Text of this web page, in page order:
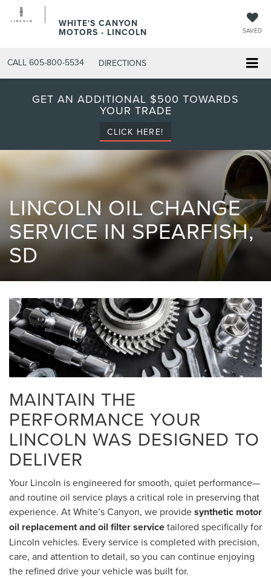
WHITE'S CANYON
MOTORS - LINCOLN SAVED
CALL 605-800-5534 DIRECTIONS
GET AN ADDITIONAL $500 TOWARDS
YOUR TRADE
CLICK HERE!
LINCOLN OIL CHANGE
SERVICE IN SPEARFISH,
SD
MAINTAIN THE
PERFORMANCE YOUR
LINCOLN WAS DESIGNED TO
DELIVER
Your Lincoln is engineered for smooth, quiet performance—
and routine oil service plays a critical role in preserving that
experience. At White’s Canyon, we providesynthetic motor
oil replacement and oil filter servicetailored specifically for
Lincoln vehicles. Every service is completed with precision,
care, and attention to detail, so you can continue enjoying
the refined drive your vehicle was built for.